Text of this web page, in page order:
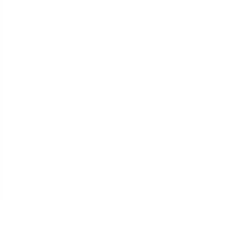
bill of
of the
set an
the
welding,
for